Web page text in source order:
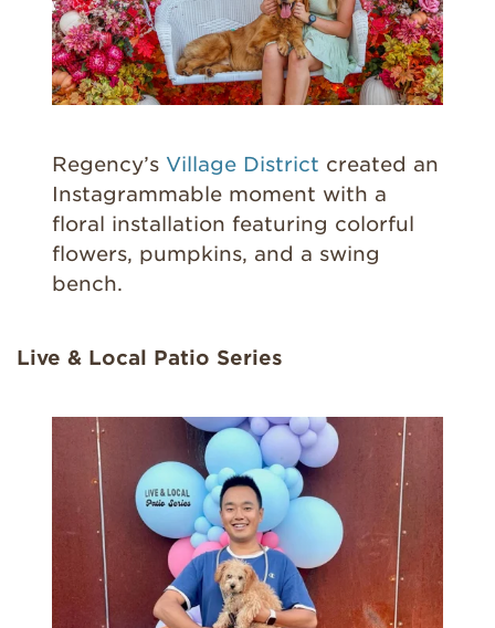
Regency’s Village District created an
Instagrammable moment with a
floral installation featuring colorful
flowers, pumpkins, and a swing
bench.
Live & Local Patio Series